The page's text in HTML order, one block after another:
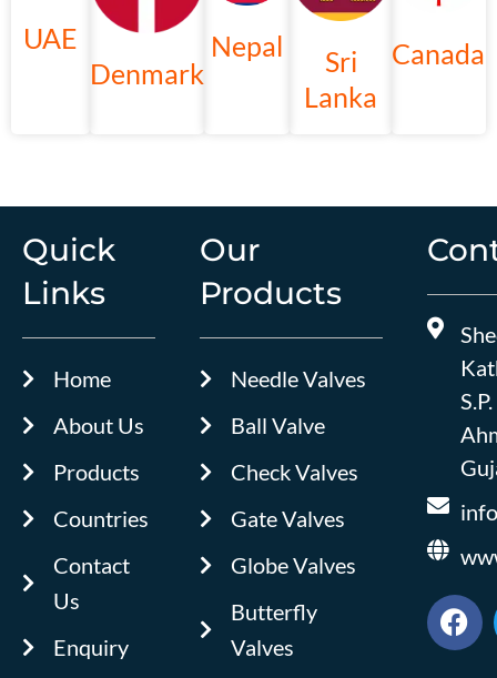
UAE
Denmark
Nepal
Sri
Lanka
Canada
Quick
Links
Home
About Us
Products
Countries
Contact
Us
Enquiry
Our
Products
Needle Valves
Ball Valve
Check Valves
Gate Valves
Globe Valves
Butterfly
Valves
F
a